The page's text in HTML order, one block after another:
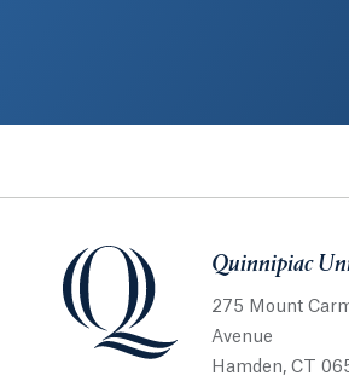
Quinnipiac UniversityQuinnipiac
275 Mount
Avenue
Hamden, CT